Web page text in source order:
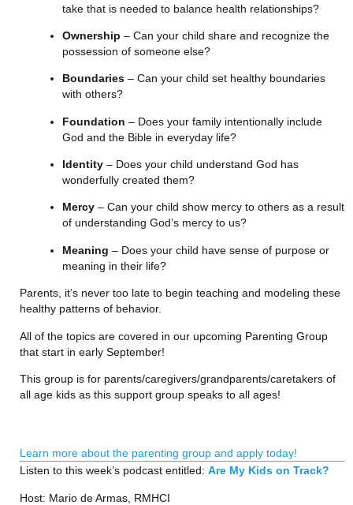
take that is needed to balance health relationships?
Ownership – Can your child share and recognize the
possession of someone else?
Boundaries – Can your child set healthy boundaries
with others?
Foundation – Does your family intentionally include
God and the Bible in everyday life?
Identity – Does your child understand God has
wonderfully created them?
Mercy – Can your child show mercy to others as a result
of understanding God’s mercy to us?
Meaning – Does your child have sense of purpose or
meaning in their life?
Parents, it’s never too late to begin teaching and modeling these
healthy patterns of behavior.
All of the topics are covered in our upcoming Parenting Group
that start in early September!
This group is for parents/caregivers/grandparents/caretakers of
all age kids as this support group speaks to all ages!
Learn more about the parenting group and apply today!
Listen to this week’s podcast entitled: Are My Kids on Track?
Host: Mario de Armas, RMHCI